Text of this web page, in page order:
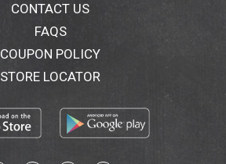
CONTACT US
FAQS
COUPON POLICY
STORE LOCATOR